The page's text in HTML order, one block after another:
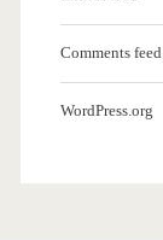
Comments feed
WordPress.org